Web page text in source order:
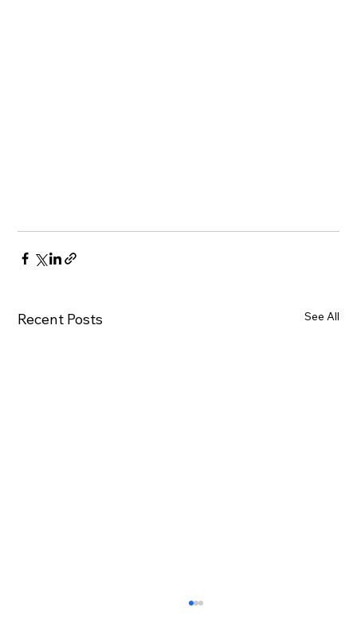
Recent Posts See All